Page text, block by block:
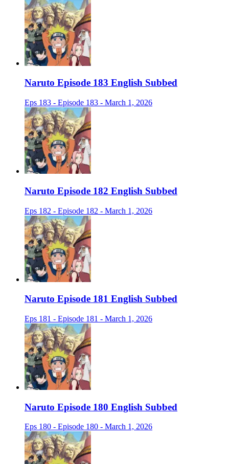
Naruto Episode 183 English Subbed
Eps 183 - Episode 183 - March 1, 2026
Naruto Episode 182 English Subbed
Eps 182 - Episode 182 - March 1, 2026
Naruto Episode 181 English Subbed
Eps 181 - Episode 181 - March 1, 2026
Naruto Episode 180 English Subbed
Eps 180 - Episode 180 - March 1, 2026